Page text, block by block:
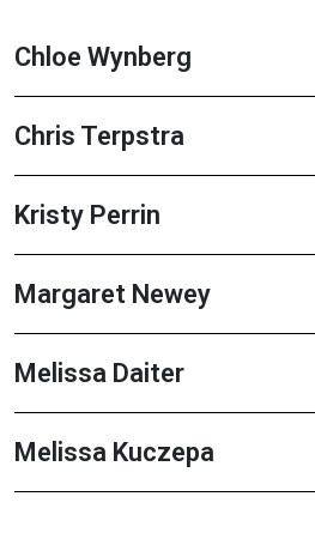
Chloe Wynberg
Chris Terpstra
Kristy Perrin
Margaret Newey
Melissa Daiter
Melissa Kuczepa